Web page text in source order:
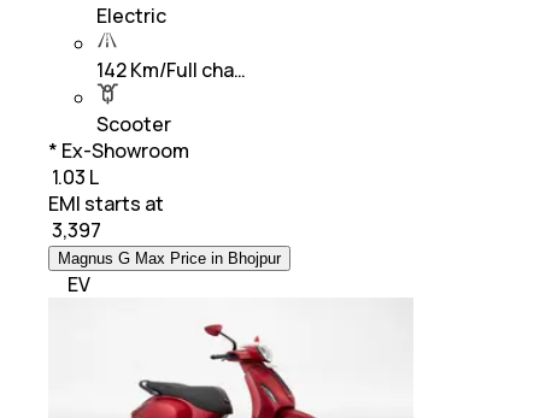
Electric
142 Km/Full cha…
Scooter
* Ex-Showroom
₹ 1.03 L
EMI starts at
3,397
Magnus G Max Price in Bhojpur
EV